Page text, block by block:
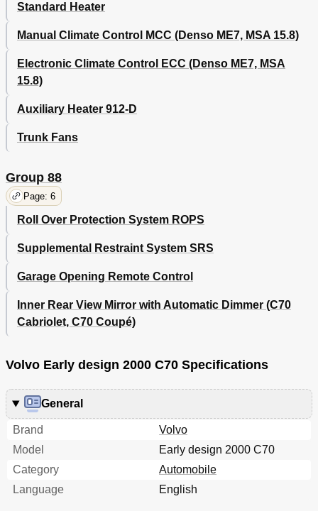
Standard Heater
Manual Climate Control MCC (Denso ME7, MSA 15.8)
Electronic Climate Control ECC (Denso ME7, MSA
15.8)
Auxiliary Heater 912-D
Trunk Fans
Group 88
Page: 6
Roll Over Protection System ROPS
Supplemental Restraint System SRS
Garage Opening Remote Control
Inner Rear View Mirror with Automatic Dimmer (C70
Cabriolet, C70 Coupé)
Volvo Early design 2000 C70 Specifications
General
Brand
Volvo
Model
Early design 2000 C70
Category
Automobile
Language
English